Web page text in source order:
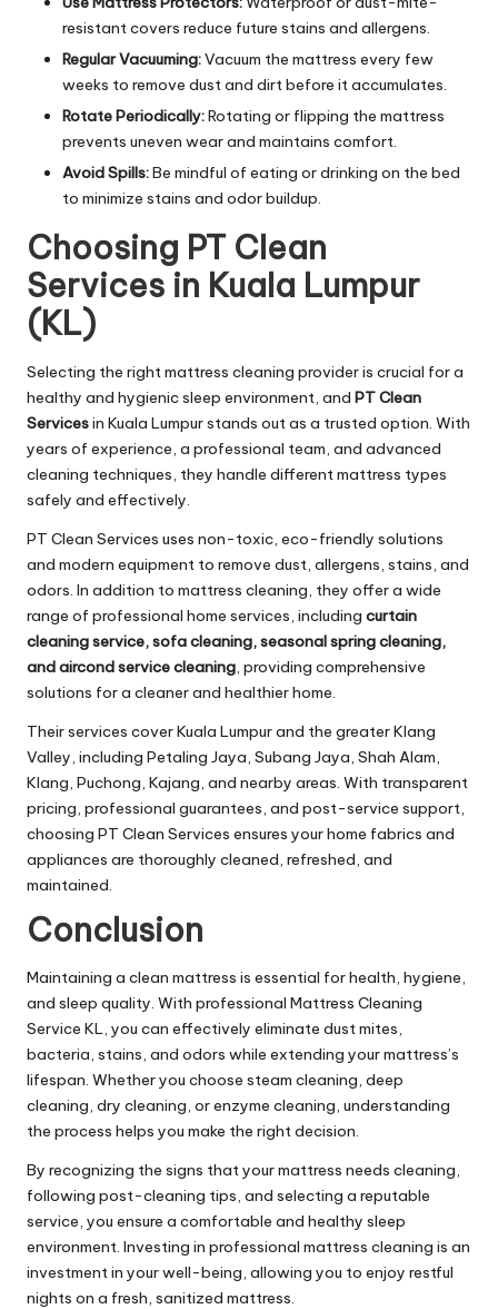
resistant covers reduce future stains and allergens.
Regular Vacuuming:Vacuum the mattress every few
weeks to remove dust and dirt before it accumulates.
Rotate Periodically:Rotating or flipping the mattress
prevents uneven wear and maintains comfort.
Avoid Spills:Be mindful of eating or drinking on the bed
to minimize stains and odor buildup.
Choosing PT Clean
Services in Kuala Lumpur
(KL)
Selecting the right mattress cleaning provider is crucial for a
healthy and hygienic sleep environment, and PT Clean
Servicesin Kuala Lumpur stands out as a trusted option. With
years of experience, a professional team, and advanced
cleaning techniques, they handle different mattress types
safely and effectively.
PT Clean Services uses non-toxic, eco-friendly solutions
and modern equipment to remove dust, allergens, stains, and
odors. In addition to mattress cleaning, they offer a wide
range of professional home services, including curtain
cleaning service, sofa cleaning, seasonal spring cleaning,
and aircond service cleaning , providing comprehensive
solutions for a cleaner and healthier home.
Their services cover Kuala Lumpur and the greater Klang
Valley, including Petaling Jaya, Subang Jaya, Shah Alam,
Klang, Puchong, Kajang, and nearby areas. With transparent
pricing, professional guarantees, and post-service support,
choosing PT Clean Services ensures your home fabrics and
appliances are thoroughly cleaned, refreshed, and
maintained.
Conclusion
Maintaining a clean mattress is essential for health, hygiene,
and sleep quality. With professional Mattress Cleaning
Service KL, you can effectively eliminate dust mites,
bacteria, stains, and odors while extending your mattress’s
lifespan. Whether you choose steam cleaning, deep
cleaning, dry cleaning, or enzyme cleaning, understanding
the process helps you make the right decision.
By recognizing the signs that your mattress needs cleaning,
following post-cleaning tips, and selecting a reputable
service, you ensure a comfortable and healthy sleep
environment. Investing in professional mattress cleaning is an
investment in your well-being, allowing you to enjoy restful
nights on a fresh, sanitized mattress.